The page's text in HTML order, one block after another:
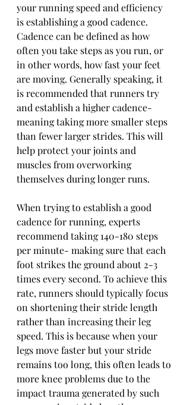
your running speed and efficiency
is establishing a good cadence.
Cadence can be defined as how
often you take steps as you run, or
in other words, how fast your feet
are moving. Generally speaking, it
is recommended that runners try
and establish a higher cadence-
meaning taking more smaller steps
than fewer larger strides. This will
help protect your joints and
muscles from overworking
themselves during longer runs.
When trying to establish a good
cadence for running, experts
recommend taking 140-180 steps
per minute- making sure that each
foot strikes the ground about 2-3
times every second. To achieve this
rate, runners should typically focus
on shortening their stride length
rather than increasing their leg
speed. This is because when your
legs move faster but your stride
remains too long, this often leads to
more knee problems due to the
impact trauma generated by such